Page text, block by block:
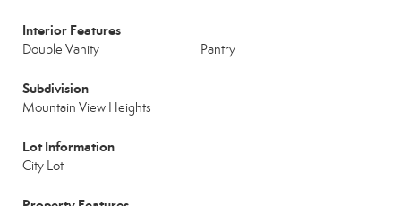
Interior Features
Double Vanity Pantry
Subdivision
Mountain View Heights
Lot Information
City Lot